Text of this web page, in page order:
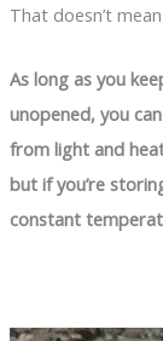
That doesn’t
As long as you
unopened, you
from light and
but if you’re
constant